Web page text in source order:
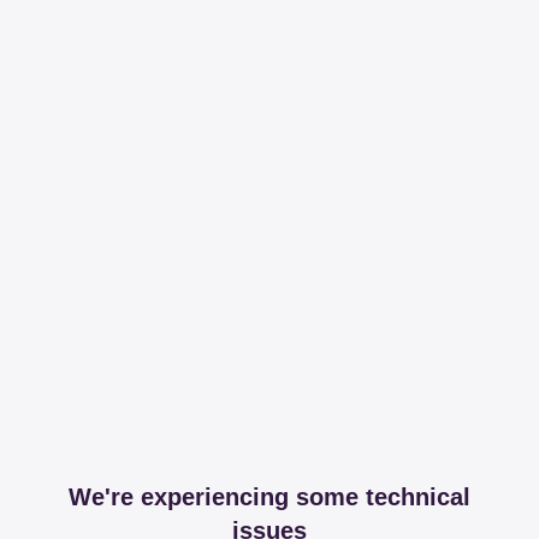
We're experiencing some technical
issues